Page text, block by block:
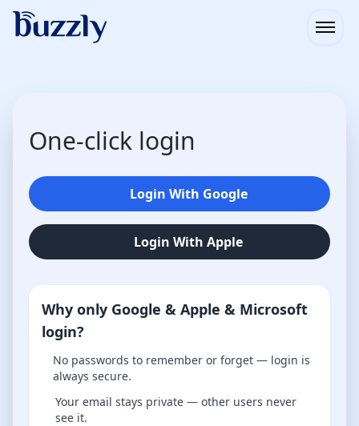
One-click login
Login With Google
Login With Apple
Why only Google & Apple & Microsoft
login?
No passwords to remember or forget — login is
always secure.
Your email stays private — other users never
see it.